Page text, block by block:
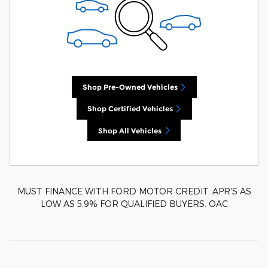
Shop Pre-Owned Vehicles
Shop Certified Vehicles
Shop All Vehicles
MUST FINANCE WITH FORD MOTOR CREDIT. APR'S AS
LOW AS 5.9% FOR QUALIFIED BUYERS. OAC